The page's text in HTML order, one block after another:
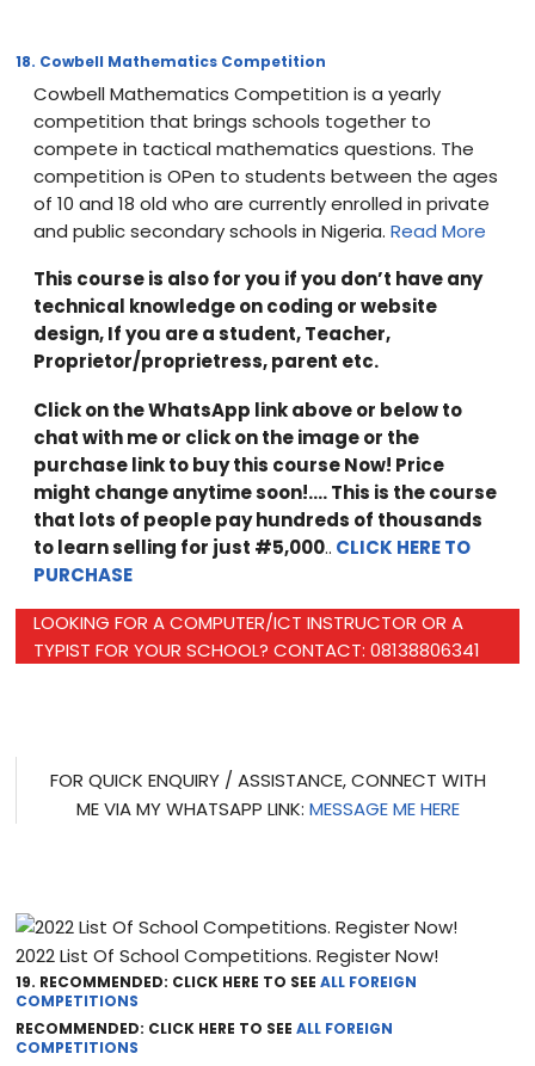
18. Cowbell Mathematics Competition
Cowbell Mathematics Competition is a yearly
competition that brings schools together to
compete in tactical mathematics questions. The
competition is OPen to students between the ages
of 10 and 18 old who are currently enrolled in private
and public secondary schools in Nigeria.Read More
This course is also for you if you don’t have any
technical knowledge on coding or website
design, If you are a student, Teacher,
Proprietor/proprietress, parent etc.
Click on the WhatsApp link above or below to
chat with me or click on the image or the
purchase link to buy this course Now! Price
might change anytime soon!…. This is the course
that lots of people pay hundreds of thousands
to learn selling for just #5,000.. CLICK HERE TO
PURCHASE
LOOKING FOR A COMPUTER/ICT INSTRUCTOR OR A
TYPIST FOR YOUR SCHOOL? CONTACT: 08138806341
FOR QUICK ENQUIRY / ASSISTANCE, CONNECT WITH
ME VIA MY WHATSAPP LINK: MESSAGE ME HERE
2022 List Of School Competitions. Register Now!
19. RECOMMENDED: CLICK HERE TO SEEALL FOREIGN
COMPETITIONS
RECOMMENDED: CLICK HERE TO SEEALL FOREIGN
COMPETITIONS